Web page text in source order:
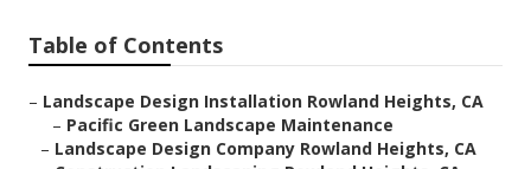
Table of Contents
– Landscape Design Installation Rowland Heights, CA
– Pacific Green Landscape Maintenance
– Landscape Design Company Rowland Heights, CA